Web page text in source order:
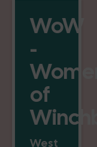
WoW
-
Women
of
West